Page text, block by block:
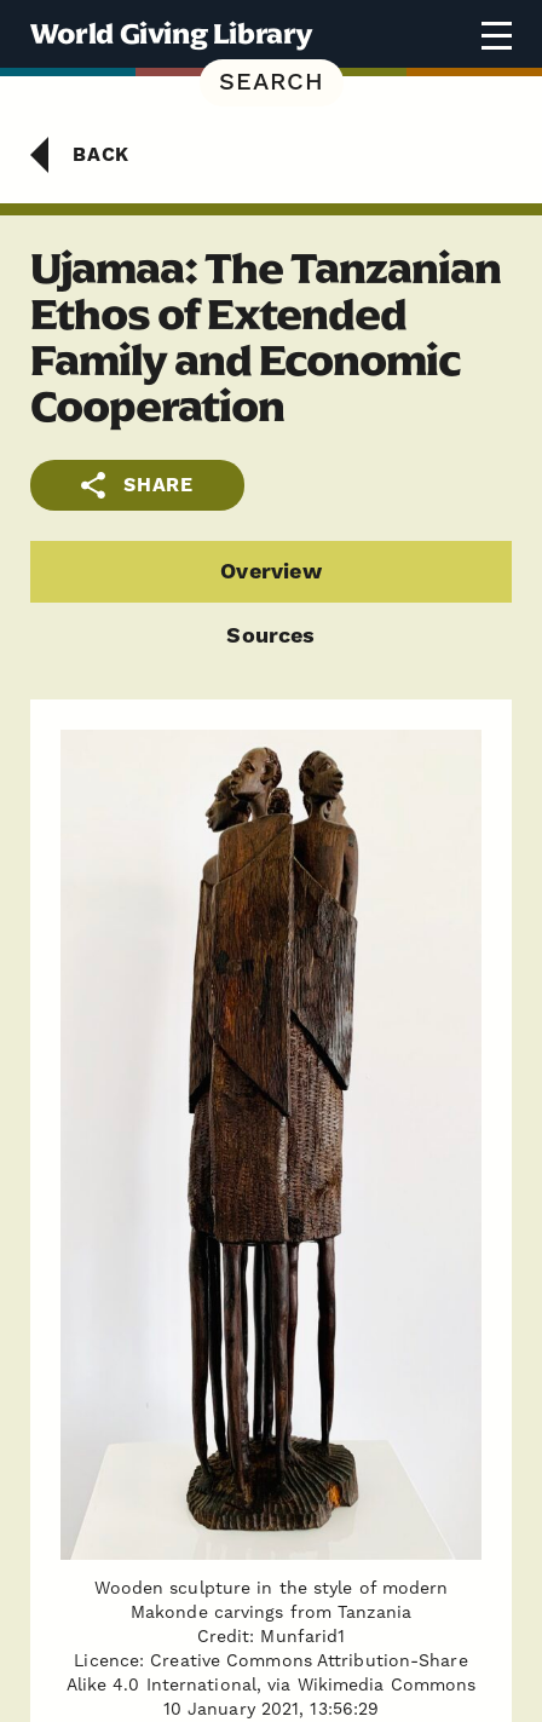
World Giving Library
SEARCH
BACK
Ujamaa: The Tanzanian
Ethos of Extended
Family and Economic
Cooperation
SHARE
Overview
Sources
Wooden sculpture in the style of modern
Makonde carvings from Tanzania
Credit: Munfarid1
Licence: Creative Commons Attribution-Share
Alike 4.0 International, via Wikimedia Commons
10 January 2021, 13:56:29